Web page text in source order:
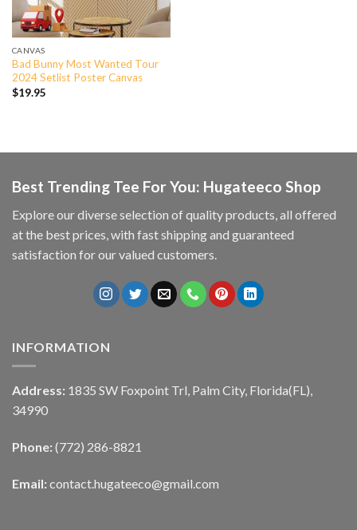
CANVAS
Bad Bunny Most Wanted Tour
2024 Setlist Poster Canvas
$19.95
Best Trending Tee For You: Hugateeco Shop
Explore our diverse selection of quality products, all offered
at the best prices, with fast shipping and guaranteed
satisfaction for our valued customers.
INFORMATION
Address: 1835 SW Foxpoint Trl, Palm City, Florida(FL),
34990
Phone: (772) 286-8821
Email: contact.hugateeco@gmail.com